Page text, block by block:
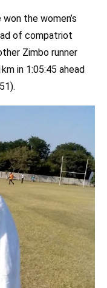
won the women’s
of compatriot
Zimbo runner
in 1:05:45 ahead